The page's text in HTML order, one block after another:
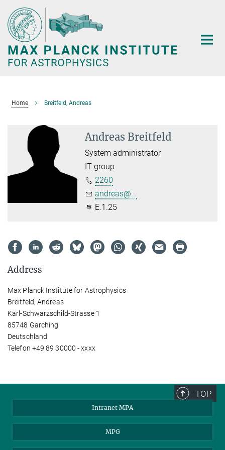
Main-
Content
Home Breitfeld, Andreas
Andreas Breitfeld
System administrator
IT group
2260
andreas@...
E.1.25
Address
Max Planck Institute for Astrophysics
Breitfeld, Andreas
Karl-Schwarzschild-Strasse 1
85748 Garching
Deutschland
Telefon +49 89 30000 - xxxx
TOP
Intranet MPA
MPG